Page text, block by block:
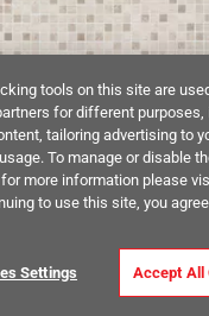
tools on this site are
for different purposes,
tailoring advertising to
To manage or disable
for more information please
to use this site, you
Settings Accept All